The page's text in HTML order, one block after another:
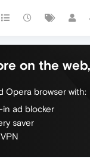
on the
Opera browser with:
in ad blocker
saver